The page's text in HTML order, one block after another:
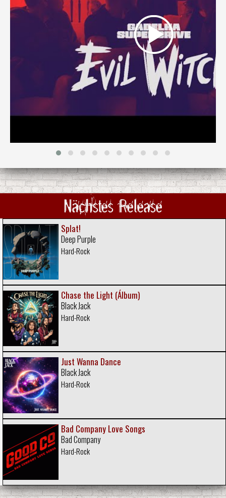
Nächstes Release
Splat!
Deep Purple
Hard-Rock
Chase the Light (Álbum)
Black Jack
Hard-Rock
Just Wanna Dance
Black Jack
Hard-Rock
Bad Company Love Songs
Bad Company
Hard-Rock